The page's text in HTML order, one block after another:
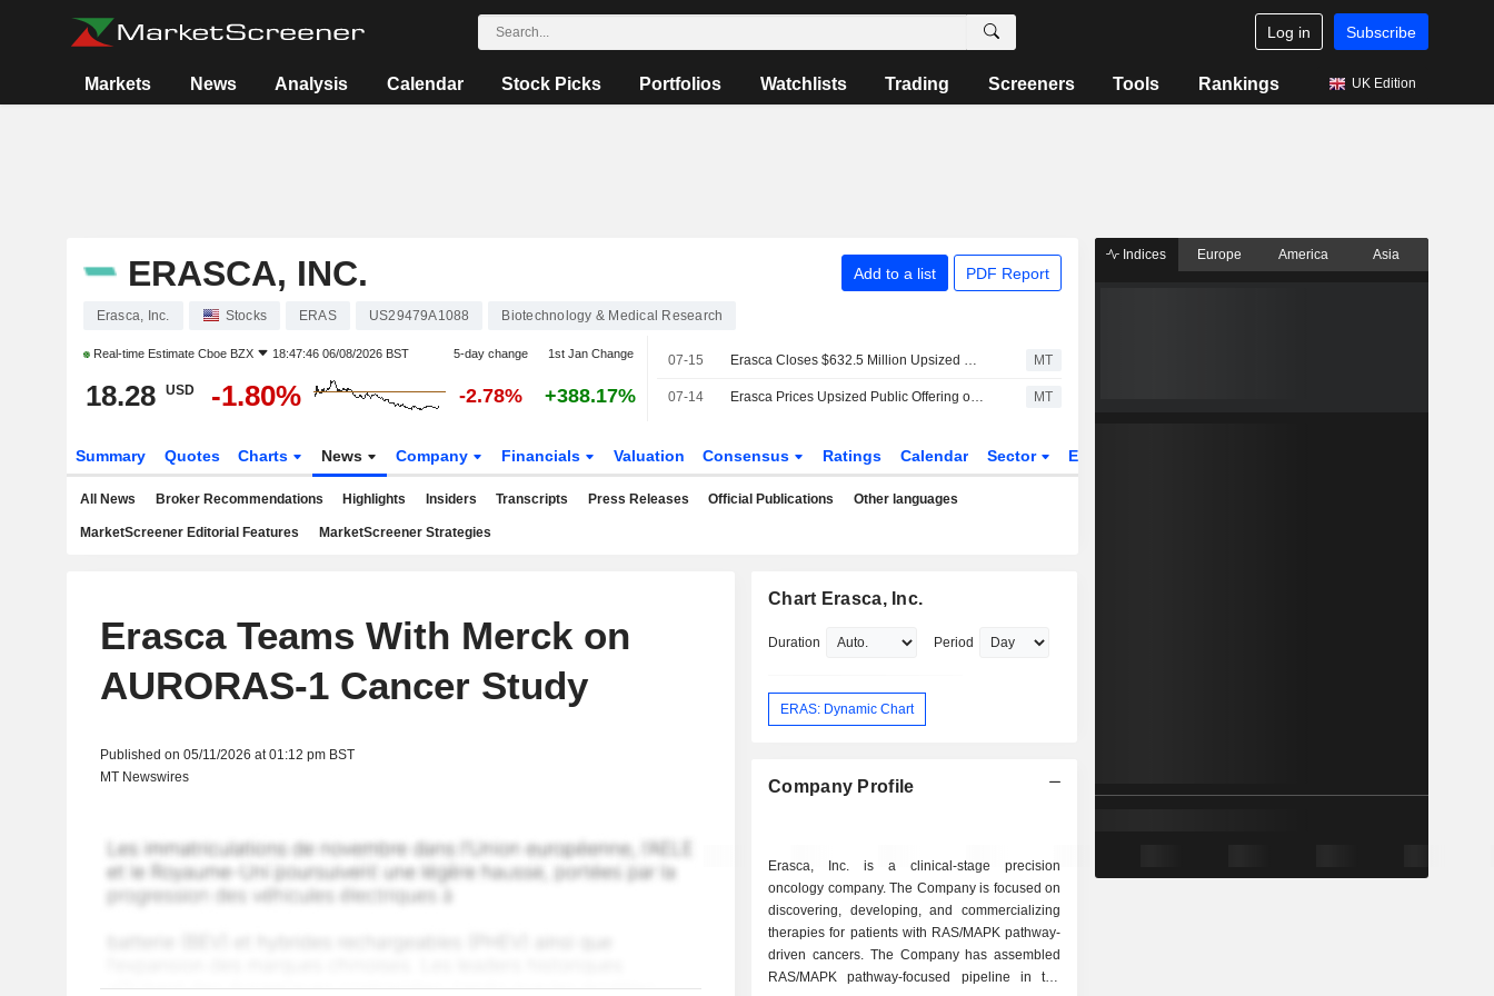
Log in Subscribe
Markets News Analysis Calendar Stock Picks Portfolios Watchlists Trading Screeners Tools Rankings UK Edition
ERASCA, INC. Add to a list PDF Report
Erasca, Inc. Stocks ERAS US29479A1088 Biotechnology & Medical Research
Real-time Estimate Cboe BZX 18:47:46 06/08/2026 BST 5-day change 1st Jan Change
18.28 USD -1.80% -2.78% +388.17%
07-15 Erasca Closes $632.5 Million Upsized Common Stock Offering MT
07-14 Erasca Prices Upsized Public Offering of $550 Million MT
Summary Quotes Charts News Company Financials Valuation Consensus Ratings Calendar Sector ETFs
All News Broker Recommendations Highlights Insiders Transcripts Press Releases Official Publications Other languages
MarketScreener Editorial Features MarketScreener Strategies
Erasca Teams With Merck on
AURORAS-1 Cancer Study
Published on 05/11/2026 at 01:12 pm BST
MT Newswires
Chart Erasca, Inc.
Duration Period
ERAS: Dynamic Chart
Company Profile
Erasca, Inc. is a clinical-stage precision
oncology company. The Company is focused on
discovering, developing, and commercializing
therapies for patients with RAS/MAPK pathway-
driven cancers. The Company has assembled
RAS/MAPK pathway-focused pipeline in the
Indices Europe America Asia